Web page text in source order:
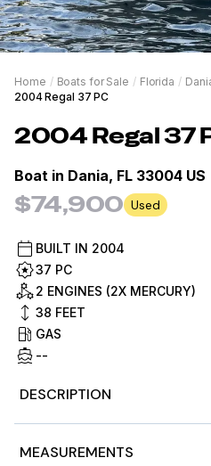
Home / Boats for Sale / Florida /
2004 Regal 37 PC
2004Regal37
Boat in Dania, FL 33004 US
$74,900 Used
BUILT IN 2004
37 PC
2 ENGINES (2X MERCURY)
38 FEET
GAS
--
DESCRIPTION
boater who prioritizes
MEASUREMENTS